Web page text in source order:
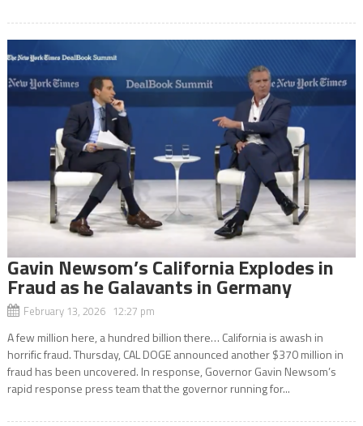
Gavin Newsom’s California Explodes in
Fraud as he Galavants in Germany
February 13, 2026 12:27 pm
A few million here, a hundred billion there… California is awash in
horrific fraud. Thursday, CAL DOGE announced another $370 million in
fraud has been uncovered. In response, Governor Gavin Newsom’s
rapid response press team that the governor running for...